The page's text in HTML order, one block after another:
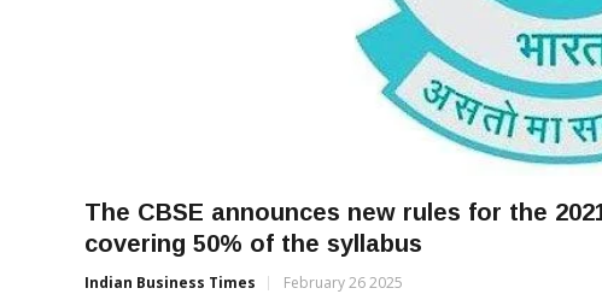
The CBSE announces new rules for the
covering 50% of the syllabus
Indian Business Times February 26 2025